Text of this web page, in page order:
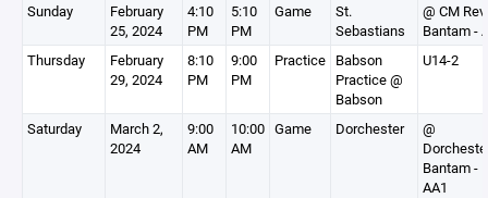
Sunday
February
25, 2024
4:10
PM
5:10
PM
Game
St.
Sebastians
@ CM
Bantam -
Thursday
February
29, 2024
8:10
PM
9:00
PM
Practice Babson
Practice @
Babson
U14-2
Saturday
March 2,
2024
9:00
AM
10:00
AM
Game Dorchester
@
Bantam -
AA1